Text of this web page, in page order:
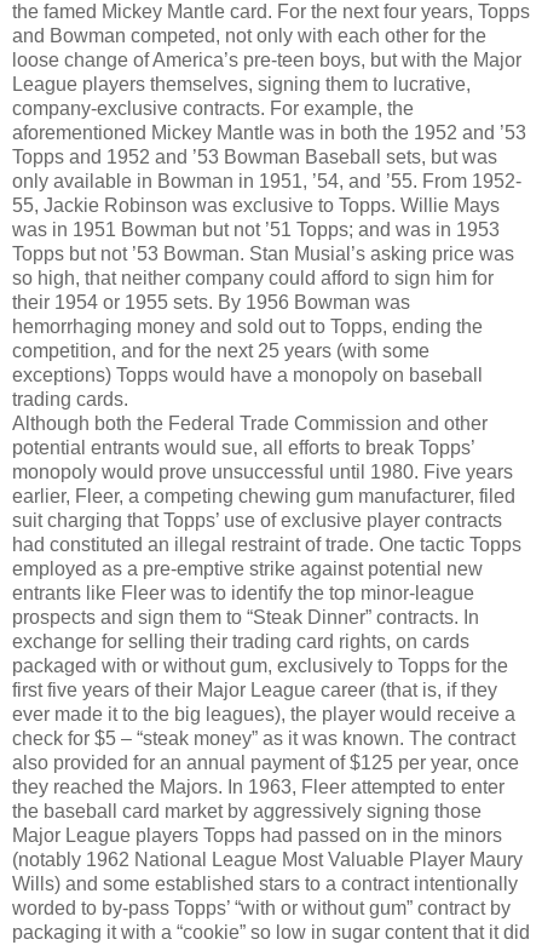
the famed Mickey Mantle card. For the next four years, Topps
and Bowman competed, not only with each other for the
loose change of America’s pre-teen boys, but with the Major
League players themselves, signing them to lucrative,
company-exclusive contracts. For example, the
aforementioned Mickey Mantle was in both the 1952 and ’53
Topps and 1952 and ’53 Bowman Baseball sets, but was
only available in Bowman in 1951, ’54, and ’55. From 1952-
55, Jackie Robinson was exclusive to Topps. Willie Mays
was in 1951 Bowman but not ’51 Topps; and was in 1953
Topps but not ’53 Bowman. Stan Musial’s asking price was
so high, that neither company could afford to sign him for
their 1954 or 1955 sets. By 1956 Bowman was
hemorrhaging money and sold out to Topps, ending the
competition, and for the next 25 years (with some
exceptions) Topps would have a monopoly on baseball
trading cards.
Although both the Federal Trade Commission and other
potential entrants would sue, all efforts to break Topps’
monopoly would prove unsuccessful until 1980. Five years
earlier, Fleer, a competing chewing gum manufacturer, filed
suit charging that Topps’ use of exclusive player contracts
had constituted an illegal restraint of trade. One tactic Topps
employed as a pre-emptive strike against potential new
entrants like Fleer was to identify the top minor-league
prospects and sign them to “Steak Dinner” contracts. In
exchange for selling their trading card rights, on cards
packaged with or without gum, exclusively to Topps for the
first five years of their Major League career (that is, if they
ever made it to the big leagues), the player would receive a
check for $5 – “steak money” as it was known. The contract
also provided for an annual payment of $125 per year, once
they reached the Majors. In 1963, Fleer attempted to enter
the baseball card market by aggressively signing those
Major League players Topps had passed on in the minors
(notably 1962 National League Most Valuable Player Maury
Wills) and some established stars to a contract intentionally
worded to by-pass Topps’ “with or without gum” contract by
packaging it with a “cookie” so low in sugar content that it did